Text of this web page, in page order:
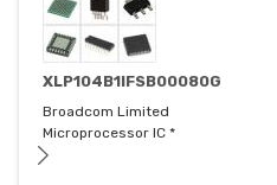
XLP104B1IFSB00080G
Broadcom Limited
Microprocessor IC *